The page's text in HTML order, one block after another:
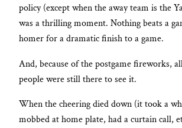
policy (except when the away team is the
was a thrilling moment. Nothing beats a
homer for a dramatic finish to a game.
And, because of the postgame fireworks,
people were still there to see it.
When the cheering died down (it took a
mobbed at home plate, had a curtain call,